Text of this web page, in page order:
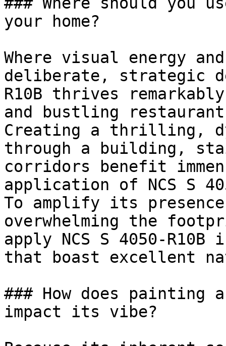
your home?
Where visual energy
deliberate, strategic
R10B thrives
and bustling
Creating a thrilling,
through a building,
corridors benefit
application of NCS S
To amplify its
overwhelming the
apply NCS S 4050-
that boast excellent
### How does painting a
impact its vibe?